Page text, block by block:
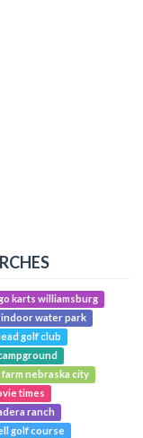
karts williamsburg
indoor water park
golf club
nebraska city
times
ranch
golf course